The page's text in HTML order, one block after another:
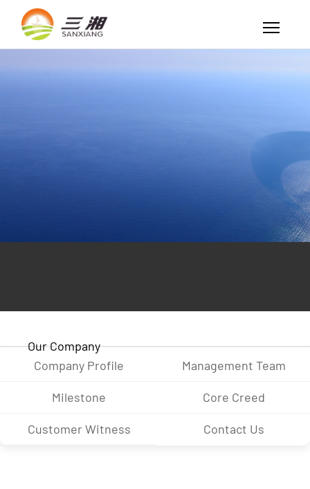
Our Company
Company Profile
Management Team
Milestone Core Creed
Customer Witness Contact Us